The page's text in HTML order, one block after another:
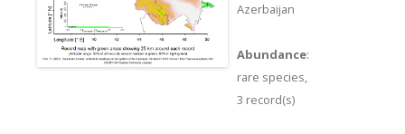
Azerbaijan
Abundance:
rare species,
3 record(s)